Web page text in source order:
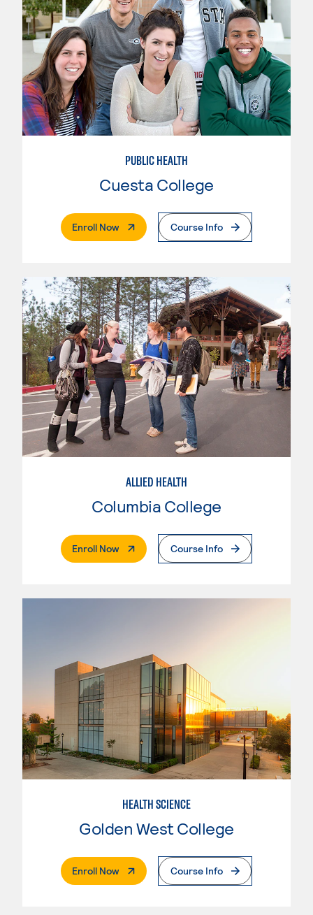
PUBLIC HEALTH
Cuesta College
Enroll Now. External PageCourse Info
ALLIED HEALTH
Columbia College
Enroll Now. External PageCourse Info
HEALTH SCIENCE
Golden West College
Enroll Now. External PageCourse Info